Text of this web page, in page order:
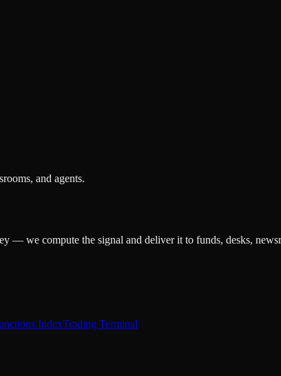
and agents.
— we compute the signal and deliver it to funds, desks,
IndexTrading Terminal